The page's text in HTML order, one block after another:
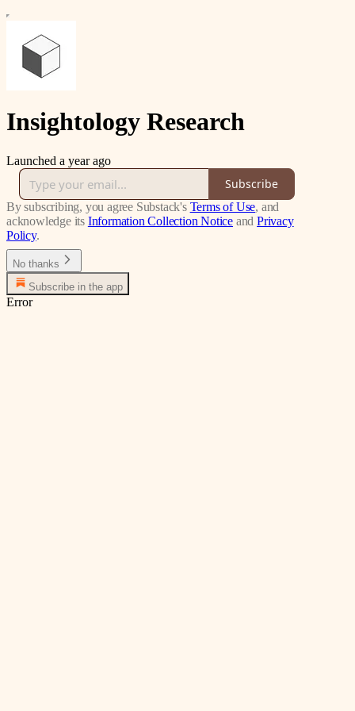
Insightology Research
Launched a year ago
Subscribe
By subscribing, you agree Substack's Terms of Use, and
acknowledge its Information Collection Notice and Privacy
Policy.
No thanks
Subscribe in the app
Error